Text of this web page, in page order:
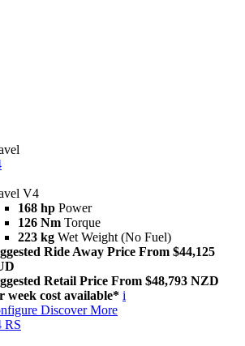
V4
168 hp Power
126 Nm Torque
223 kg Wet Weight (No Fuel)
Ride Away Price From $44,125
Retail Price From $48,793 NZD
week cost available* i
Discover More
RS